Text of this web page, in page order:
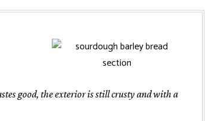
good, the exterior is still crusty and with a